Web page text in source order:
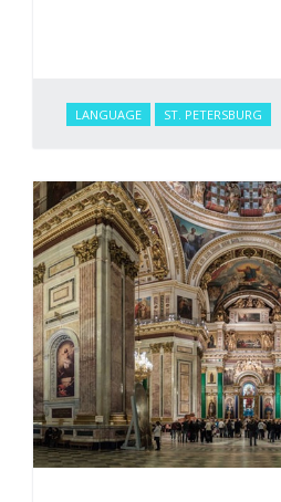
LANGUAGE ST. PETERSBURG